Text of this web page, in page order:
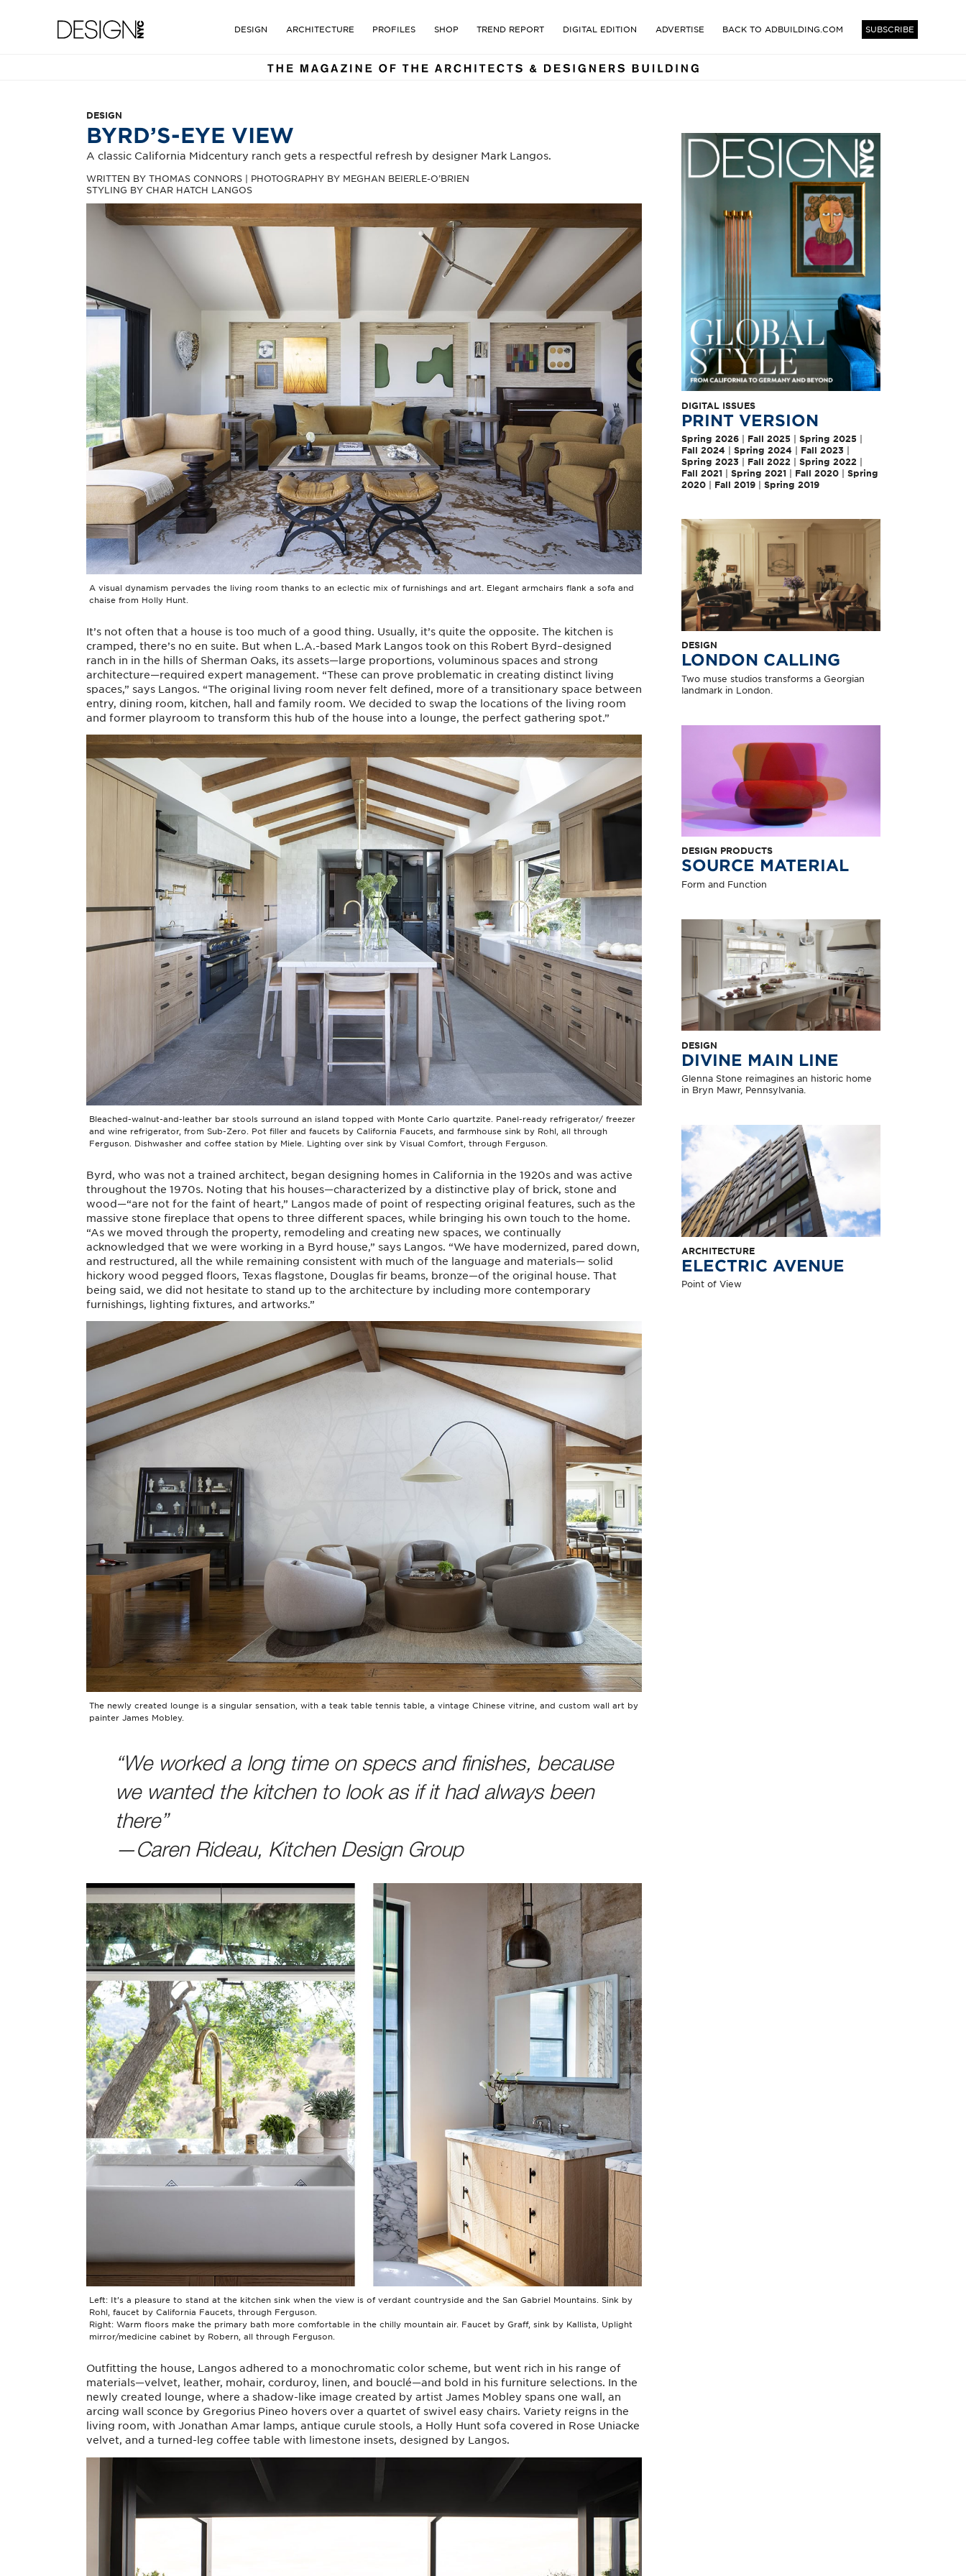
DESIGN NYC MAGAZINE. THE MAGAZINE OF THE ARCHITECTS AND DESIGNERS
DESIGN
ARCHITECTURE PROFILES SHOP TREND REPORT DIGITAL EDITION ADVERTISE BACK TO ADBUILDING.COM SUBSCRIBE
DESIGN
BYRD’S-EYE VIEW
A classic California Midcentury ranch gets a respectful refresh by designer Mark Langos.
WRITTEN BY THOMAS CONNORS | PHOTOGRAPHY BY MEGHAN BEIERLE-O’BRIEN
STYLING BY CHAR HATCH LANGOS
A visual dynamism pervades the living room thanks to an eclectic mix of furnishings and art. Elegant armchairs flank a sofa and
chaise from Holly Hunt.
It’s not often that a house is too much of a good thing. Usually, it’s quite the opposite. The kitchen is
cramped, there’s no en suite. But when L.A.-based Mark Langos took on this Robert Byrd–designed
ranch in in the hills of Sherman Oaks, its assets—large proportions, voluminous spaces and strong
architecture—required expert management. “These can prove problematic in creating distinct living
spaces,” says Langos. “The original living room never felt defined, more of a transitionary space between
entry, dining room, kitchen, hall and family room. We decided to swap the locations of the living room
and former playroom to transform this hub of the house into a lounge, the perfect gathering spot.”
Bleached-walnut-and-leather bar stools surround an island topped with Monte Carlo quartzite. Panel-ready refrigerator/ freezer
and wine refrigerator, from Sub-Zero. Pot filler and faucets by California Faucets, and farmhouse sink by Rohl, all through
Ferguson. Dishwasher and coffee station by Miele. Lighting over sink by Visual Comfort, through Ferguson.
Byrd, who was not a trained architect, began designing homes in California in the 1920s and was active
throughout the 1970s. Noting that his houses—characterized by a distinctive play of brick, stone and
wood—“are not for the faint of heart,” Langos made of point of respecting original features, such as the
massive stone fireplace that opens to three different spaces, while bringing his own touch to the home.
“As we moved through the property, remodeling and creating new spaces, we continually
acknowledged that we were working in a Byrd house,” says Langos. “We have modernized, pared down,
and restructured, all the while remaining consistent with much of the language and materials— solid
hickory wood pegged floors, Texas flagstone, Douglas fir beams, bronze—of the original house. That
being said, we did not hesitate to stand up to the architecture by including more contemporary
furnishings, lighting fixtures, and artworks.”
The newly created lounge is a singular sensation, with a teak table tennis table, a vintage Chinese vitrine, and custom wall art by
painter James Mobley.
“We worked a long time on specs and finishes, because
we wanted the kitchen to look as if it had always been
there”
—Caren Rideau, Kitchen Design Group
Left: It’s a pleasure to stand at the kitchen sink when the view is of verdant countryside and the San Gabriel Mountains. Sink by
Rohl, faucet by California Faucets, through Ferguson.
Right: Warm floors make the primary bath more comfortable in the chilly mountain air. Faucet by Graff, sink by Kallista, Uplight
mirror/medicine cabinet by Robern, all through Ferguson.
Outfitting the house, Langos adhered to a monochromatic color scheme, but went rich in his range of
materials—velvet, leather, mohair, corduroy, linen, and bouclé—and bold in his furniture selections. In the
newly created lounge, where a shadow-like image created by artist James Mobley spans one wall, an
arcing wall sconce by Gregorius Pineo hovers over a quartet of swivel easy chairs. Variety reigns in the
living room, with Jonathan Amar lamps, antique curule stools, a Holly Hunt sofa covered in Rose Uniacke
velvet, and a turned-leg coffee table with limestone insets, designed by Langos.
DIGITAL ISSUES
PRINT VERSION
Spring 2026 | Fall 2025 |Spring 2025 |
Fall 2024 |Spring 2024 | Fall 2023 |
Spring 2023 | Fall 2022 |Spring 2022 |
Fall 2021 |Spring 2021 | Fall 2020 |Spring
2020 | Fall 2019 |Spring 2019
DESIGN
LONDON CALLING
Two muse studios transforms a Georgian
landmark in London.
DESIGN PRODUCTS
SOURCE MATERIAL
Form and Function
DESIGN
DIVINE MAIN LINE
Glenna Stone reimagines an historic home
in Bryn Mawr, Pennsylvania.
ARCHITECTURE
ELECTRIC AVENUE
Point of View